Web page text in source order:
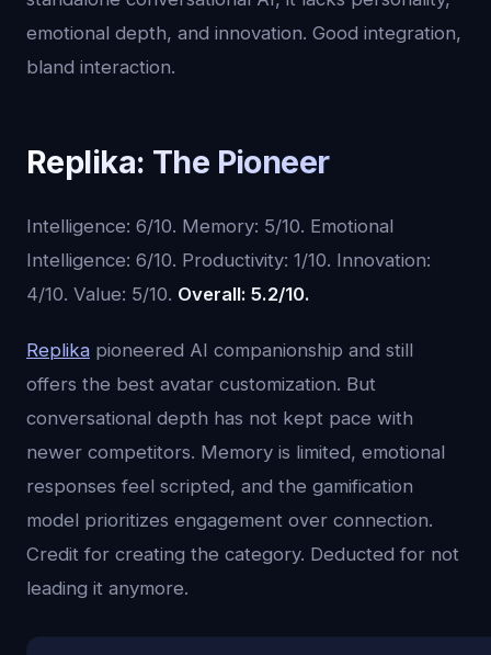
emotional depth, and innovation. Good integration,
bland interaction.
Replika: The Pioneer
Intelligence: 6/10. Memory: 5/10. Emotional
Intelligence: 6/10. Productivity: 1/10. Innovation:
4/10. Value: 5/10. Overall: 5.2/10.
Replika pioneered AI companionship and still
offers the best avatar customization. But
conversational depth has not kept pace with
newer competitors. Memory is limited, emotional
responses feel scripted, and the gamification
model prioritizes engagement over connection.
Credit for creating the category. Deducted for not
leading it anymore.